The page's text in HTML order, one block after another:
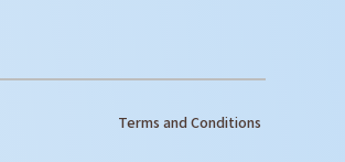
Terms and Conditions